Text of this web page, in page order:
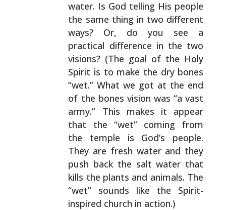
water. Is God telling His people
the same thing in two different
ways? Or, do you see a
practical difference in the two
visions? (The goal of the Holy
Spirit is to make the dry bones
“wet.” What we got at the end
of the bones vision was “a vast
army.” This makes it appear
that the “wet” coming from
the temple is God’s people.
They are fresh water and they
push back the salt water that
kills the plants and animals. The
“wet” sounds like the Spirit-
inspired church in action.)